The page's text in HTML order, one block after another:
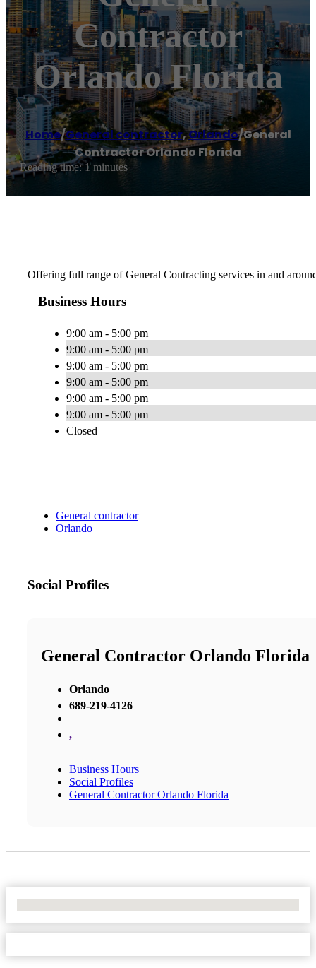
Contractor
Orlando Florida
Home/General contractor,Orlando/General
Contractor Orlando Florida
Reading time: 1 minutes
Offering full range of General Contracting services in and
Business Hours
9:00 am - 5:00 pm
9:00 am - 5:00 pm
9:00 am - 5:00 pm
9:00 am - 5:00 pm
9:00 am - 5:00 pm
9:00 am - 5:00 pm
Closed
General contractor
Orlando
Social Profiles
General Contractor Orlando Florida
Orlando
689-219-4126
,
Business Hours
Social Profiles
General Contractor Orlando Florida